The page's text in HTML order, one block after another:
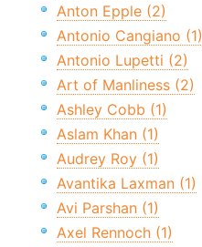
Anton Epple (2)
Antonio Cangiano (1)
Antonio Lupetti (2)
Art of Manliness (2)
Ashley Cobb (1)
Aslam Khan (1)
Audrey Roy (1)
Avantika Laxman (1)
Avi Parshan (1)
Axel Rennoch (1)